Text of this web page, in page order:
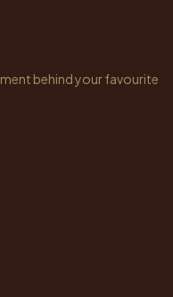
behind your favourite